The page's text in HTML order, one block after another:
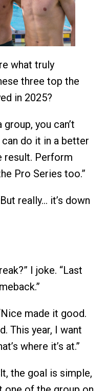
what truly
three top the
in 2025?
group, you can’t
do it in a better
result. Perform
Pro Series too.”
really… it’s down
I joke. “Last
made it good.
This year, I want
where it’s at.”
the goal is simple,